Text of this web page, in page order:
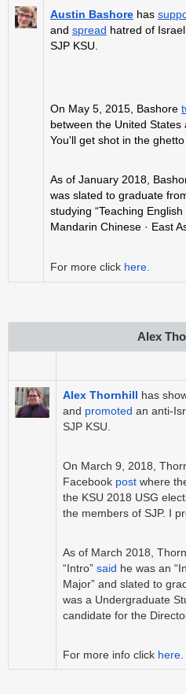
Austin Bashore has
and spread hatred of Israel
SJP KSU.
On May 5, 2015, Bashore
between the United
You'll get shot in the
As of January 2018,
was slated to graduate
studying “Teaching
Mandarin Chinese · East
For more click here.
Alex
Alex Thornhill has
and promoted an anti-
SJP KSU.
On March 9, 2018,
Facebook post where
the KSU 2018 USG
the members of SJP. I
As of March 2018,
“Intro” said he was an
Major” and slated to
was a Undergraduate
candidate for the
For more info click here